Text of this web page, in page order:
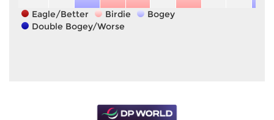
Eagle/Better
Birdie
Bogey
Double Bogey/Worse